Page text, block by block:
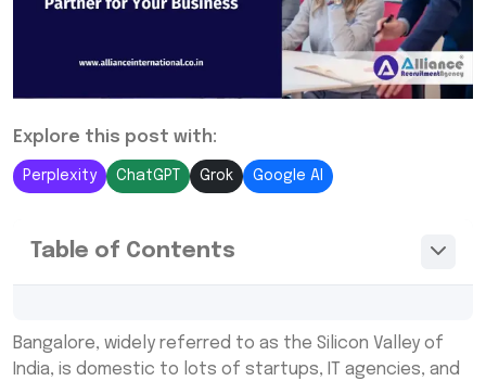
Explore this post with:
Perplexity ChatGPT Grok Google AI
Table of Contents
Why Do Businesses in Bangalore Need IT
Bangalore, widely referred to as the Silicon Valley of
India, is domestic to lots of startups, IT agencies, and